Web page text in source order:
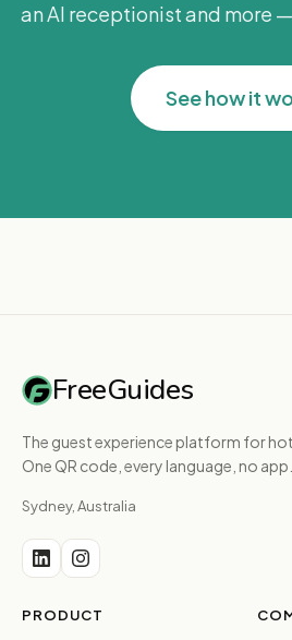
an AI receptionist and more
See how it
FreeGuides
The guest experience platform for
One QR code, every language, no app.
Sydney, Australia
PRODUCT